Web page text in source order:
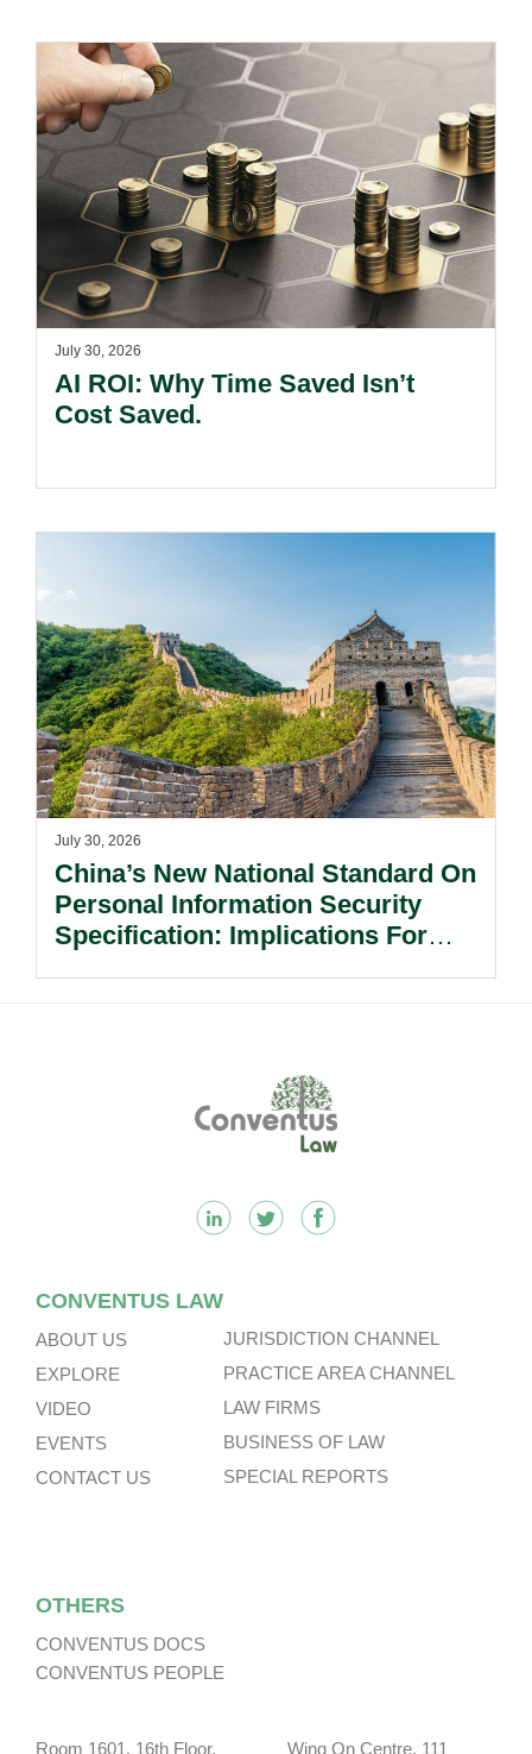
July 30, 2026
AI ROI: Why Time Saved Isn’t
Cost Saved.
July 30, 2026
China’s New National Standard On
Personal Information Security
Specification: Implications For
CONVENTUS LAW
ABOUT US
EXPLORE
VIDEO
EVENTS
CONTACT US
JURISDICTION CHANNEL
PRACTICE AREA CHANNEL
LAW FIRMS
BUSINESS OF LAW
SPECIAL REPORTS
OTHERS
CONVENTUS DOCS
CONVENTUS PEOPLE
Room 1601, 16th Floor, Wing On Centre, 111